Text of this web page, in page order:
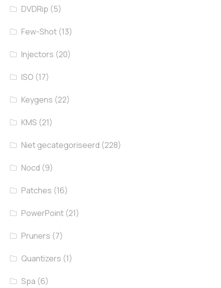
DVDRip (5)
Few-Shot (13)
Injectors (20)
ISO (17)
Keygens (22)
KMS (21)
Niet gecategoriseerd (228)
Nocd (9)
Patches (16)
PowerPoint (21)
Pruners (7)
Quantizers (1)
Spa (6)